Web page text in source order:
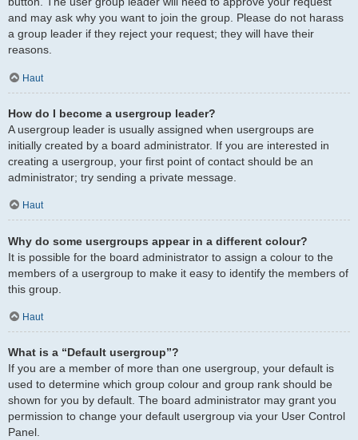
and may ask why you want to join the group. Please do not harass
a group leader if they reject your request; they will have their
reasons.
Haut
How do I become a usergroup leader?
A usergroup leader is usually assigned when usergroups are
initially created by a board administrator. If you are interested in
creating a usergroup, your first point of contact should be an
administrator; try sending a private message.
Haut
Why do some usergroups appear in a different colour?
It is possible for the board administrator to assign a colour to the
members of a usergroup to make it easy to identify the members of
this group.
Haut
What is a “Default usergroup”?
If you are a member of more than one usergroup, your default is
used to determine which group colour and group rank should be
shown for you by default. The board administrator may grant you
permission to change your default usergroup via your User Control
Panel.